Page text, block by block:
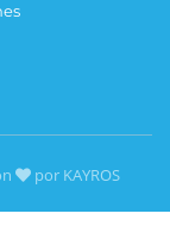
por KAYROS